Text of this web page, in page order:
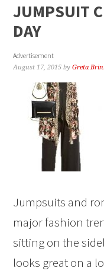
JUMPSUIT
DAY
Advertisement
August 17, 2015 byGreta
Jumpsuits and
major fashion
sitting on the
looks great on a